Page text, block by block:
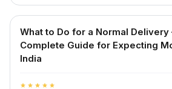
What to Do for a Normal Delivery
Complete Guide for Expecting
India
star star star star star